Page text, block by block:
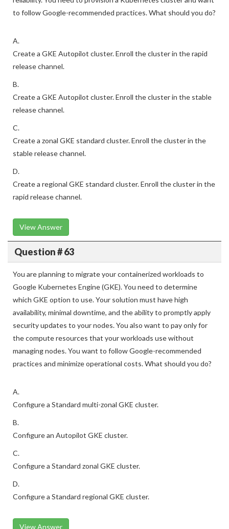
to follow Google-recommended practices. What should you do?
A.
Create a GKE Autopilot cluster. Enroll the cluster in the rapid
release channel.
B.
Create a GKE Autopilot cluster. Enroll the cluster in the stable
release channel.
C.
Create a zonal GKE standard cluster. Enroll the cluster in the
stable release channel.
D.
Create a regional GKE standard cluster. Enroll the cluster in the
rapid release channel.
View Answer
Question # 63
You are planning to migrate your containerized workloads to
Google Kubernetes Engine (GKE). You need to determine
which GKE option to use. Your solution must have high
availability, minimal downtime, and the ability to promptly apply
security updates to your nodes. You also want to pay only for
the compute resources that your workloads use without
managing nodes. You want to follow Google-recommended
practices and minimize operational costs. What should you do?
A.
Configure a Standard multi-zonal GKE cluster.
B.
Configure an Autopilot GKE cluster.
C.
Configure a Standard zonal GKE cluster.
D.
Configure a Standard regional GKE cluster.
View Answer